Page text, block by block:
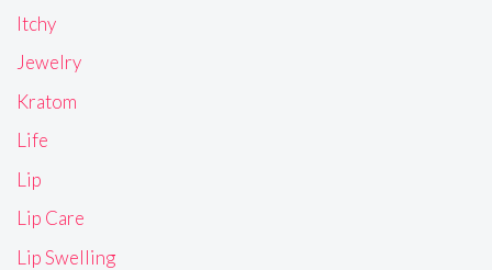
Itchy
Jewelry
Kratom
Life
Lip
Lip Care
Lip Swelling